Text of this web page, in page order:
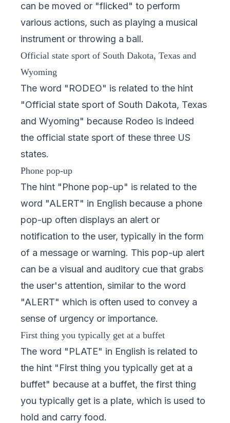
can be moved or "flicked" to perform
various actions, such as playing a musical
instrument or throwing a ball.
Official state sport of South Dakota, Texas and
Wyoming
The word "RODEO" is related to the hint
"Official state sport of South Dakota, Texas
and Wyoming" because Rodeo is indeed
the official state sport of these three US
states.
Phone pop-up
The hint "Phone pop-up" is related to the
word "ALERT" in English because a phone
pop-up often displays an alert or
notification to the user, typically in the form
of a message or warning. This pop-up alert
can be a visual and auditory cue that grabs
the user's attention, similar to the word
"ALERT" which is often used to convey a
sense of urgency or importance.
First thing you typically get at a buffet
The word "PLATE" in English is related to
the hint "First thing you typically get at a
buffet" because at a buffet, the first thing
you typically get is a plate, which is used to
hold and carry food.